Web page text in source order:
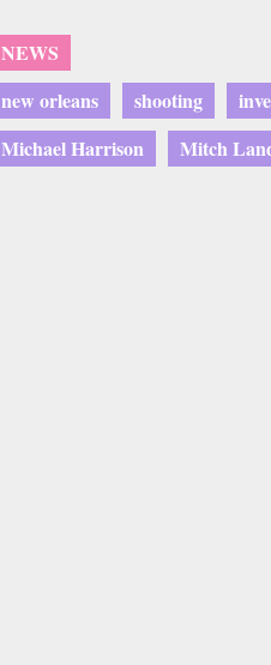
NEWS
new orleans
shooting
Michael Harrison
Mitch